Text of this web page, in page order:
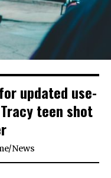
updated use-
teen shot
/News